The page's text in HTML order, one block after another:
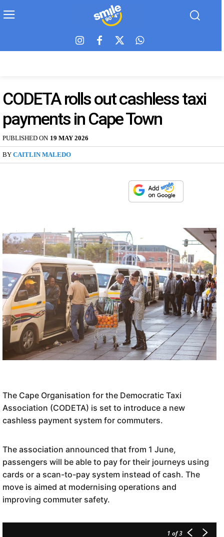
CODETA rolls out cashless taxi
payments in Cape Town
PUBLISHED ON 19 MAY 2026
BY CAITLIN MALEDO
The Cape Organisation for the Democratic Taxi
Association (CODETA) is set to introduce a new
cashless payment system for commuters.
The association announced that from 1 June,
passengers will be able to pay for their journeys using
cards or a scan-to-pay system instead of cash. The
move is aimed at modernising operations and
improving commuter safety.
1 of 3